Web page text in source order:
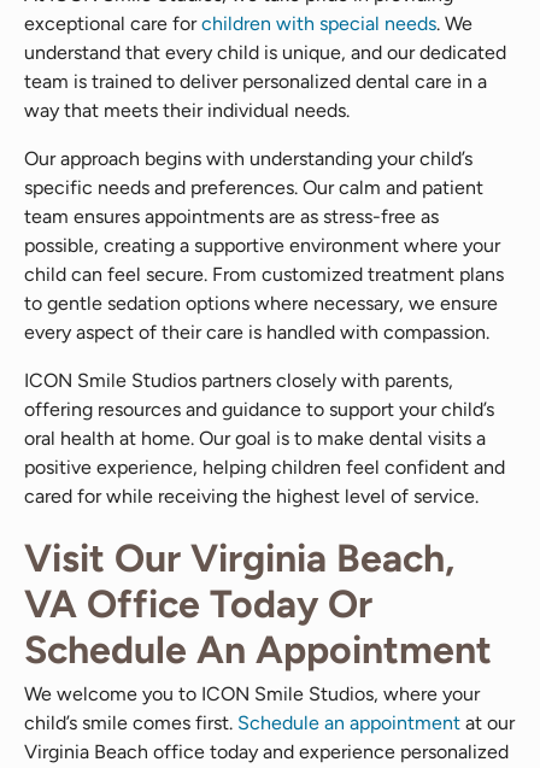
exceptional care forchildren with special needs. We
understand that every child is unique, and our dedicated
team is trained to deliver personalized dental care in a
way that meets their individual needs.
Our approach begins with understanding your child’s
specific needs and preferences. Our calm and patient
team ensures appointments are as stress-free as
possible, creating a supportive environment where your
child can feel secure. From customized treatment plans
to gentle sedation options where necessary, we ensure
every aspect of their care is handled with compassion.
ICON Smile Studios partners closely with parents,
offering resources and guidance to support your child’s
oral health at home. Our goal is to make dental visits a
positive experience, helping children feel confident and
cared for while receiving the highest level of service.
Visit Our Virginia Beach,
VA Office Today Or
Schedule An Appointment
We welcome you to ICON Smile Studios, where your
child’s smile comes first. Schedule an appointment at our
Virginia Beach office today and experience personalized